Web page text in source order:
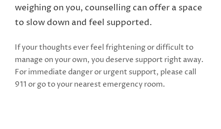
weighing on you, counselling can offer a space
to slow down and feel supported.
If your thoughts ever feel frightening or difficult to
manage on your own, you deserve support right away.
For immediate danger or urgent support, please call
911 or go to your nearest emergency room.